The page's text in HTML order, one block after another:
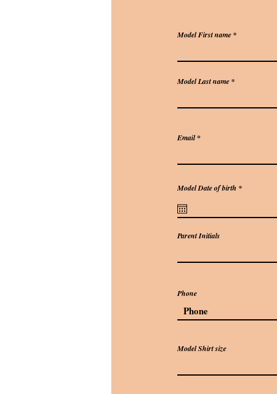
Model First name
Model Last name
Email
Model Date of birth *r
i
Parent Initials
Phone
Model Shirt size